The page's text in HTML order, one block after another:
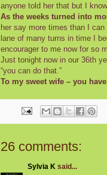
anyone told her that but I
As the weeks turned into
her say more times than I can
lane of many turns in time I
encourager to me now for so
Just tonight now in our 36th
“you can do that.”
To my sweet wife – you
26 comments:
Sylvia K said...